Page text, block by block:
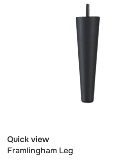
Quick view
Framlingham Leg